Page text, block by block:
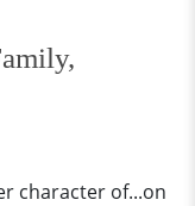
character of...on